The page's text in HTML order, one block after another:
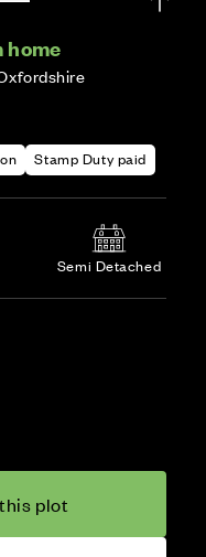
home
Stamp Duty paid
Semi Detached
plot